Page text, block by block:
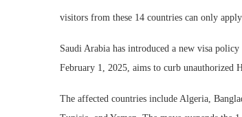
visitors from these 14 countries can only
Saudi Arabia has introduced a new visa
February 1, 2025, aims to curb unauthorized
The affected countries include Algeria,